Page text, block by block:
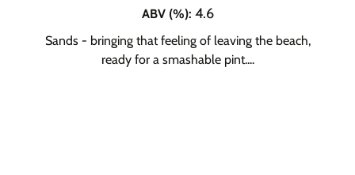
ABV (%): 4.6
Sands - bringing that feeling of leaving the beach,
ready for a smashable pint....